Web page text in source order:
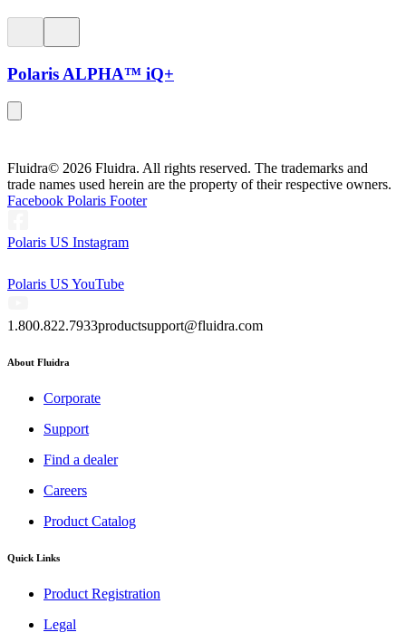
Polaris ALPHA™ iQ+
Fluidra© 2026 Fluidra. All rights reserved. The trademarks and
trade names used herein are the property of their respective owners.
Facebook Polaris Footer
Polaris US Instagram
Polaris US YouTube
1.800.822.7933productsupport@fluidra.com
About Fluidra
Corporate
Support
Find a dealer
Careers
Product Catalog
Quick Links
Product Registration
Legal